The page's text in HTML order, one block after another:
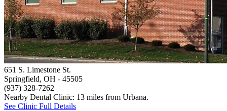
651 S. Limestone St.
Springfield, OH - 45505
(937) 328-7262
Nearby Dental Clinic: 13 miles from Urbana.
See Clinic Full Details